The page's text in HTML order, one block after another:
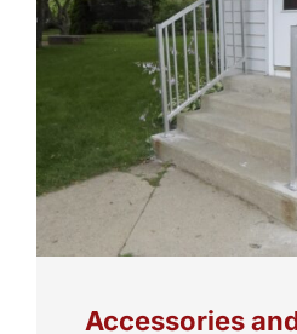
Accessories